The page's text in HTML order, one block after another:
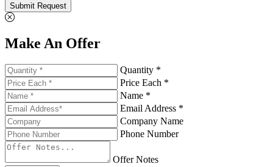
Submit Request
Make An Offer
Quantity *
Price Each *
Name *
Email Address *
Company Name
Phone Number
Offer Notes